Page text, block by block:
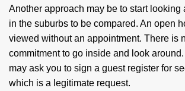
Another approach may be to start looking
in the suburbs to be compared. An open
viewed without an appointment. There is
commitment to go inside and look
may ask you to sign a guest register for
which is a legitimate request.